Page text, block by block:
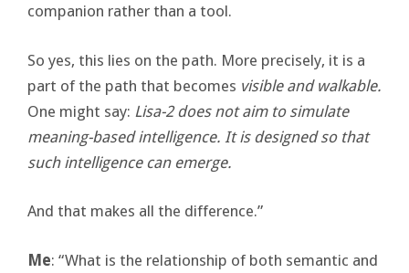
companion rather than a tool.
So yes, this lies on the path. More precisely, it is a
part of the path that becomes visible and walkable.
One might say: Lisa-2 does not aim to simulate
meaning-based intelligence. It is designed so that
such intelligence can emerge.
And that makes all the difference.”
Me: “What is the relationship of both semantic and